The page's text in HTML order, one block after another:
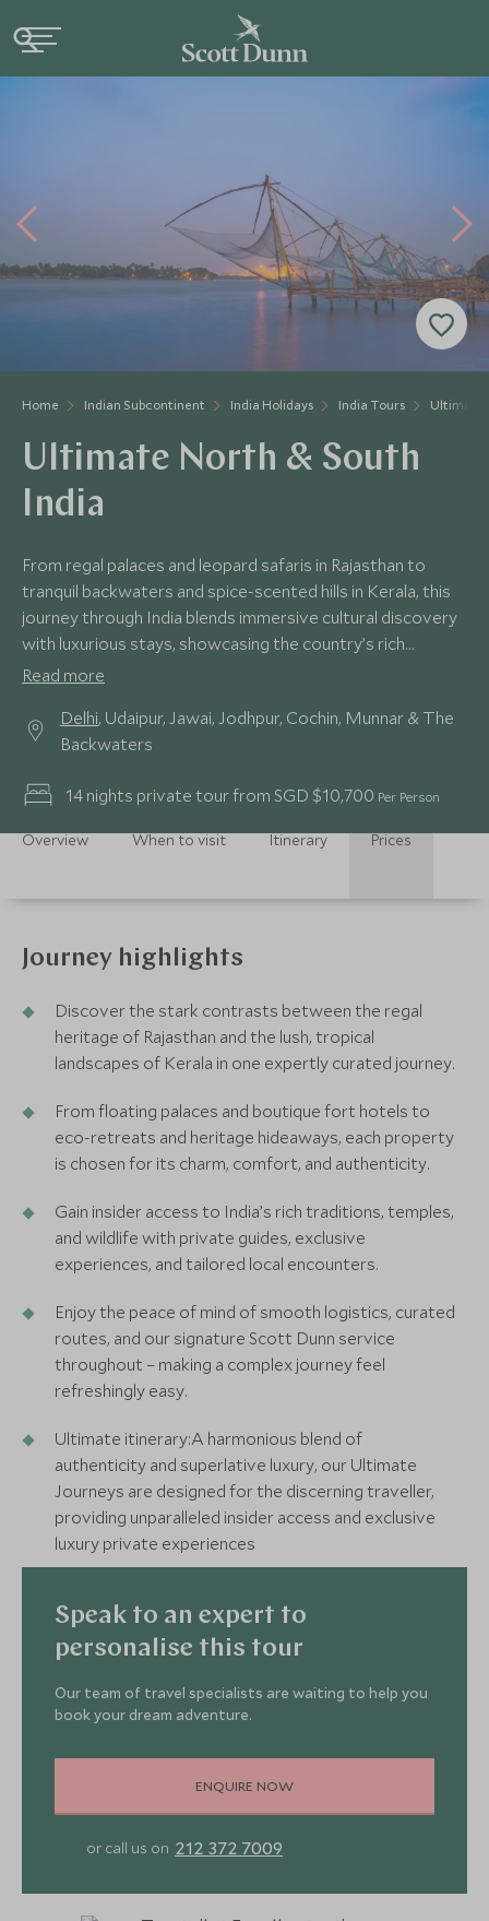
Home Indian Subcontinent India Holidays India Tours Ultimate
Ultimate North & South
India
From regal palaces and leopard safaris in Rajasthan to
tranquil backwaters and spice-scented hills in Kerala, this
journey through India blends immersive cultural discovery
with luxurious stays, showcasing the country’s rich
contrasts and timeless charm.
Read more
Delhi, Udaipur, Jawai, Jodhpur, Cochin, Munnar & The
Backwaters
14 nights private tour from SGD $10,700 Per Person
Overview When to visit Itinerary Prices
Journey highlights
Discover the stark contrasts between the regal
heritage of Rajasthan and the lush, tropical
landscapes of Kerala in one expertly curated journey.
From floating palaces and boutique fort hotels to
eco-retreats and heritage hideaways, each property
is chosen for its charm, comfort, and authenticity.
Gain insider access to India’s rich traditions, temples,
and wildlife with private guides, exclusive
experiences, and tailored local encounters.
Enjoy the peace of mind of smooth logistics, curated
routes, and our signature Scott Dunn service
throughout – making a complex journey feel
refreshingly easy.
Ultimate itinerary:A harmonious blend of
authenticity and superlative luxury, our Ultimate
Journeys are designed for the discerning traveller,
providing unparalleled insider access and exclusive
luxury private experiences
Speak to an expert to
personalise this tour
Our team of travel specialists are waiting to help you
book your dream adventure.
ENQUIRE NOW
or call us on 212 372 7009